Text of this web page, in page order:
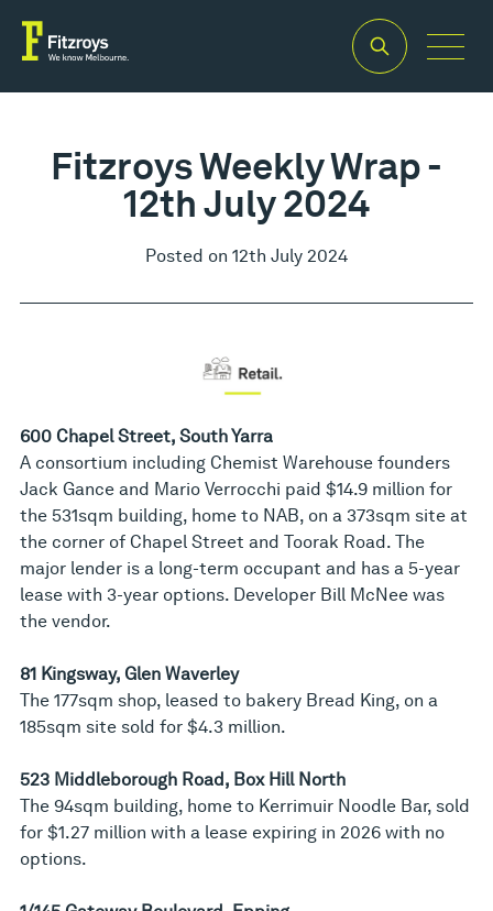
Fitzroys Weekly Wrap -
12th July 2024
Posted on 12th July 2024
600 Chapel Street, South Yarra
A consortium including Chemist Warehouse founders
Jack Gance and Mario Verrocchi paid $14.9 million for
the 531sqm building, home to NAB, on a 373sqm site at
the corner of Chapel Street and Toorak Road. The
major lender is a long-term occupant and has a 5-year
lease with 3-year options. Developer Bill McNee was
the vendor.
81 Kingsway, Glen Waverley
The 177sqm shop, leased to bakery Bread King, on a
185sqm site sold for $4.3 million.
523 Middleborough Road, Box Hill North
The 94sqm building, home to Kerrimuir Noodle Bar, sold
for $1.27 million with a lease expiring in 2026 with no
options.